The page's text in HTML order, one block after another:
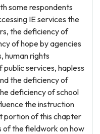
some respondents
IE services the
the deficiency of
of hope by agencies
human rights
services, hapless
the deficiency of
deficiency of school
the instruction
portion of this chapter
of the fieldwork on how